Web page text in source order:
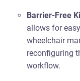
Barrier-Free
allows for
wheelchair
reconfiguring
workflow.